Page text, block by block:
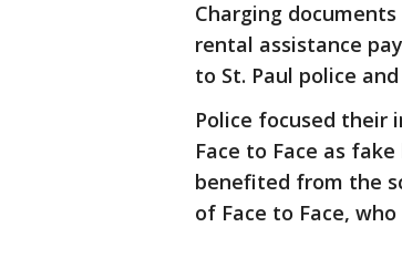
Charging
rental assistance
to St. Paul police
Police focused their
Face to Face as
benefited from the
of Face to Face,